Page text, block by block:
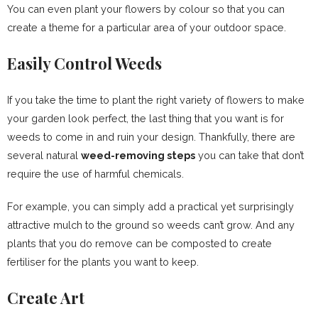
You can even plant your flowers by colour so that you can
create a theme for a particular area of your outdoor space.
Easily Control Weeds
If you take the time to plant the right variety of flowers to make
your garden look perfect, the last thing that you want is for
weeds to come in and ruin your design. Thankfully, there are
several natural weed-removing steps you can take that don’t
require the use of harmful chemicals.
For example, you can simply add a practical yet surprisingly
attractive mulch to the ground so weeds can’t grow. And any
plants that you do remove can be composted to create
fertiliser for the plants you want to keep.
Create Art